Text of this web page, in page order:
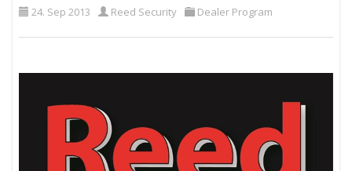
24. Sep 2013 Reed Security Dealer Program